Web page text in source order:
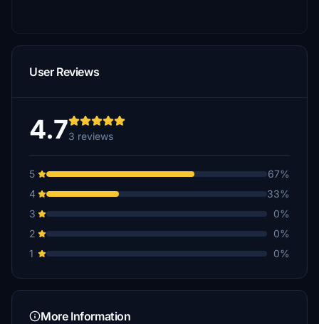
User Reviews
4.73 reviews
5
67%
4
33%
3
0%
2
0%
1
0%
More Information